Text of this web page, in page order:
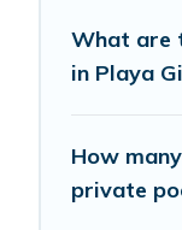
What are
in Playa
How
private